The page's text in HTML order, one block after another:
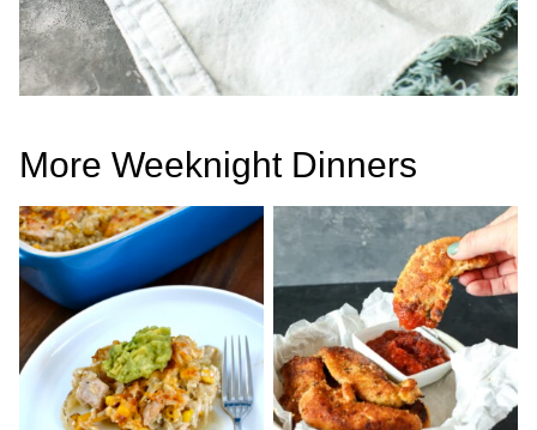
More Weeknight Dinners